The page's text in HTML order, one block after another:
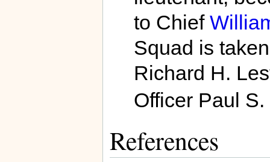
to Chief
Squad is
Richard H.
Officer Paul
References